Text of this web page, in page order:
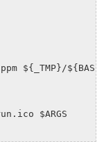
${_TMP}/
$ARGS